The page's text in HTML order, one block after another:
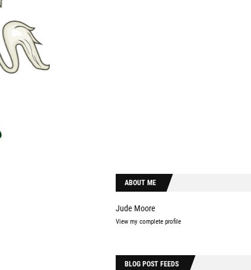
ABOUT ME
Jude Moore
View my complete profile
BLOG POST FEEDS